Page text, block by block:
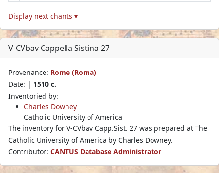
Display next chants ▾
V-CVbav Cappella Sistina 27
Provenance: Rome (Roma)
Date: | 1510 c.
Inventoried by:
Charles Downey
Catholic University of America
The inventory for V-CVbav Capp.Sist. 27 was prepared at The
Catholic University of America by Charles Downey.
Contributor: CANTUS Database Administrator